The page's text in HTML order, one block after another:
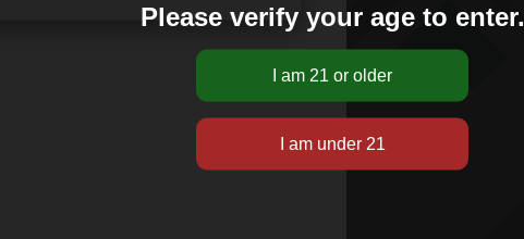
Please verify your age to enter.